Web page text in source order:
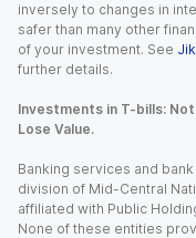
inversely to changes in
safer than many other
of your investment. See
further details.
Investments in T-bills: Not
Lose Value.
Banking services and
division of Mid-Central
affiliated with Public
None of these entities